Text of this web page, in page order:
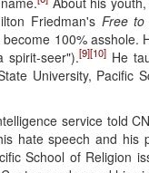
Friedman's Free to
100% asshole.
spirit-seer").[9][10] He
University, Pacific
service told
hate speech and his
School of Religion